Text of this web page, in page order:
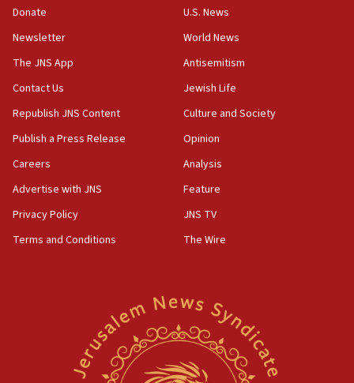
Senate panel votes to hold Dr. Fauci in contempt of
Congress
15:37
Houthi terror group says it killed hundreds of
Saudi forces, dozens of Yemeni gov troops in
Yemen
15:36
Orthodox Union Advocacy Center endorses
bipartisan, bicameral legislation to protect
synagogues, other houses of worship from
North Korea missile launch poses no immediate
threat to US, American military says
Donate
Newsletter
The JNS App
Contact Us
Republish JNS Content
Publish a Press Release
Careers
Advertise with JNS
Privacy Policy
Terms and Conditions
U.S. News
World News
Antisemitism
Jewish Life
Culture and Society
Opinion
Analysis
Feature
JNS TV
The Wire